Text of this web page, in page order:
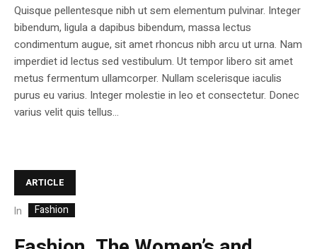
Quisque pellentesque nibh ut sem elementum pulvinar. Integer
bibendum, ligula a dapibus bibendum, massa lectus
condimentum augue, sit amet rhoncus nibh arcu ut urna. Nam
imperdiet id lectus sed vestibulum. Ut tempor libero sit amet
metus fermentum ullamcorper. Nullam scelerisque iaculis
purus eu varius. Integer molestie in leo et consectetur. Donec
varius velit quis tellus...
ARTICLE
In Fashion